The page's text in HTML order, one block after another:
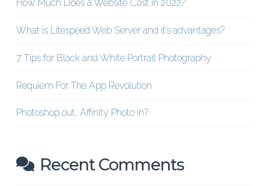
How Much Does a Website Cost in 2022?
What is Litespeed Web Server and it’s advantages?
7 Tips for Black and White Portrait Photography
Requiem For The App Revolution
Photoshop out, Affinity Photo in?
Recent Comments